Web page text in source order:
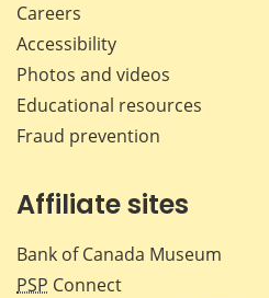
Careers
Accessibility
Photos and videos
Educational resources
Fraud prevention
Affiliate sites
Bank of Canada Museum
PSP Connect